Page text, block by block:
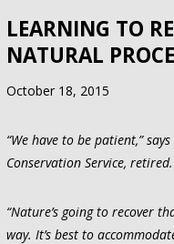
LEARNING TO
NATURAL
October 18, 2015
“We have to be patient,”
Conservation Service, retired.
“Nature’s going to recover
way. It’s best to